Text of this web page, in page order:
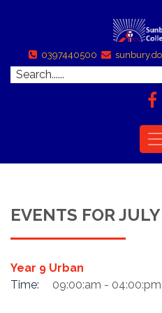
0397440500
EVENTS FOR
Year 9 Urban
Time:
09:00:am - 04:00:pm